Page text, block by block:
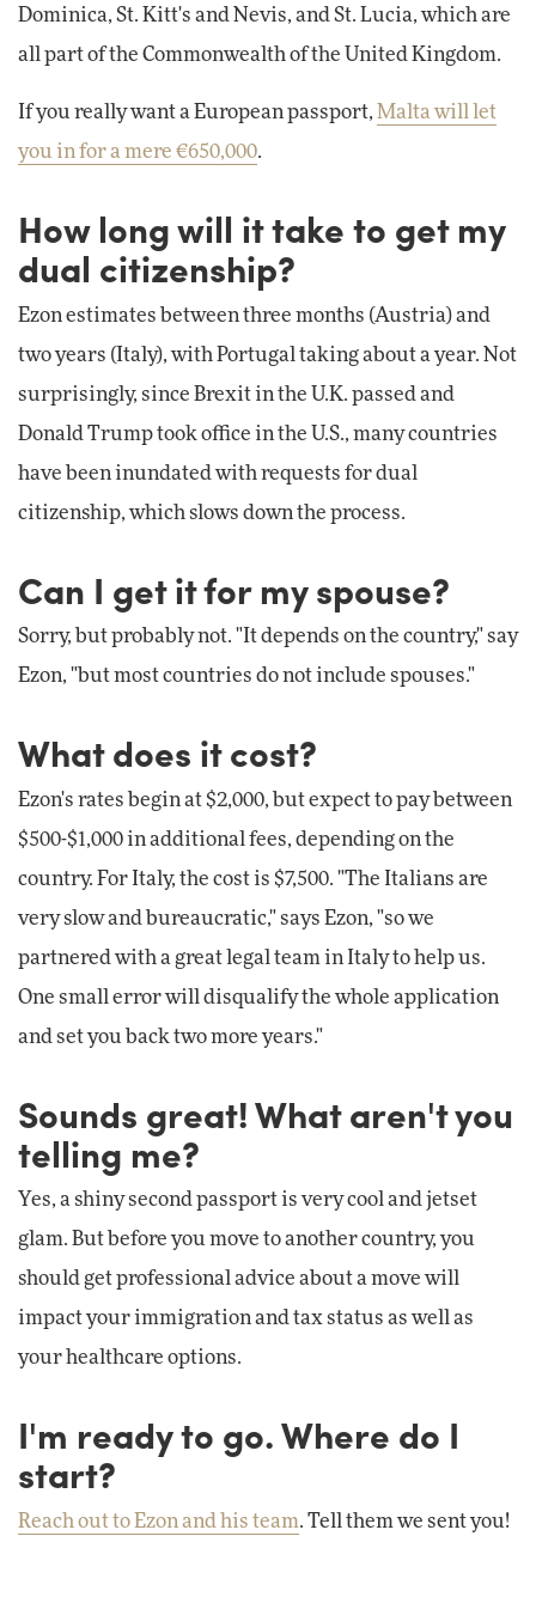
Dominica, St. Kitt's and Nevis, and St. Lucia, which are
all part of the Commonwealth of the United Kingdom.
If you really want a European passport, Malta will let
you in for a mere €650,000.
How long will it take to get my
dual citizenship?
Ezon estimates between three months (Austria) and
two years (Italy), with Portugal taking about a year. Not
surprisingly, since Brexit in the U.K. passed and
Donald Trump took office in the U.S., many countries
have been inundated with requests for dual
citizenship, which slows down the process.
Can I get it for my spouse?
Sorry, but probably not. "It depends on the country," say
Ezon, "but most countries do not include spouses."
What does it cost?
Ezon's rates begin at $2,000, but expect to pay between
$500-$1,000 in additional fees, depending on the
country. For Italy, the cost is $7,500. "The Italians are
very slow and bureaucratic," says Ezon, "so we
partnered with a great legal team in Italy to help us.
One small error will disqualify the whole application
and set you back two more years."
Sounds great! What aren't you
telling me?
Yes, a shiny second passport is very cool and jetset
glam. But before you move to another country, you
should get professional advice about a move will
impact your immigration and tax status as well as
your healthcare options.
I'm ready to go. Where do I
start?
Reach out to Ezon and his team. Tell them we sent you!